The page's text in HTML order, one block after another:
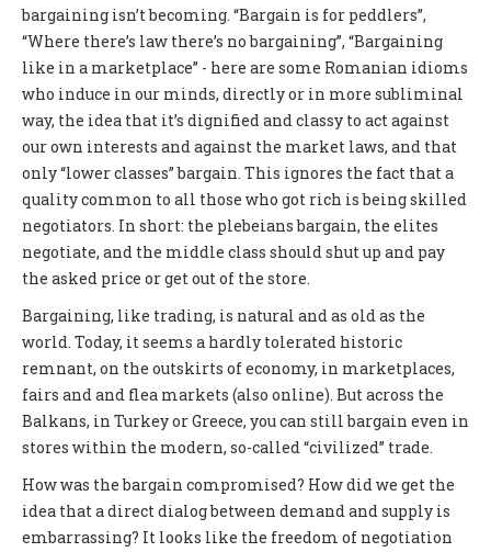
bargaining isn’t becoming. “Bargain is for peddlers”,
“Where there’s law there’s no bargaining”, “Bargaining
like in a marketplace” - here are some Romanian idioms
who induce in our minds, directly or in more subliminal
way, the idea that it’s dignified and classy to act against
our own interests and against the market laws, and that
only “lower classes” bargain. This ignores the fact that a
quality common to all those who got rich is being skilled
negotiators. In short: the plebeians bargain, the elites
negotiate, and the middle class should shut up and pay
the asked price or get out of the store.
Bargaining, like trading, is natural and as old as the
world. Today, it seems a hardly tolerated historic
remnant, on the outskirts of economy, in marketplaces,
fairs and and flea markets (also online). But across the
Balkans, in Turkey or Greece, you can still bargain even in
stores within the modern, so-called “civilized” trade.
How was the bargain compromised? How did we get the
idea that a direct dialog between demand and supply is
embarrassing? It looks like the freedom of negotiation